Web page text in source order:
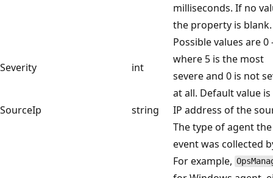
milliseconds. If no
the property is blank.
Severity int
Possible values are 0
where 5 is the most
severe and 0 is not
at all. Default value is
SourceIp
string IP address of the
The type of agent the
event was collected
For example,